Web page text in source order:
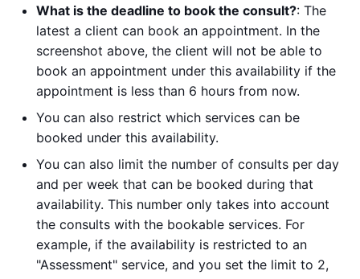
What is the deadline to book the consult?: The
latest a client can book an appointment. In the
screenshot above, the client will not be able to
book an appointment under this availability if the
appointment is less than 6 hours from now.
You can also restrict which services can be
booked under this availability.
You can also limit the number of consults per day
and per week that can be booked during that
availability. This number only takes into account
the consults with the bookable services. For
example, if the availability is restricted to an
"Assessment" service, and you set the limit to 2,